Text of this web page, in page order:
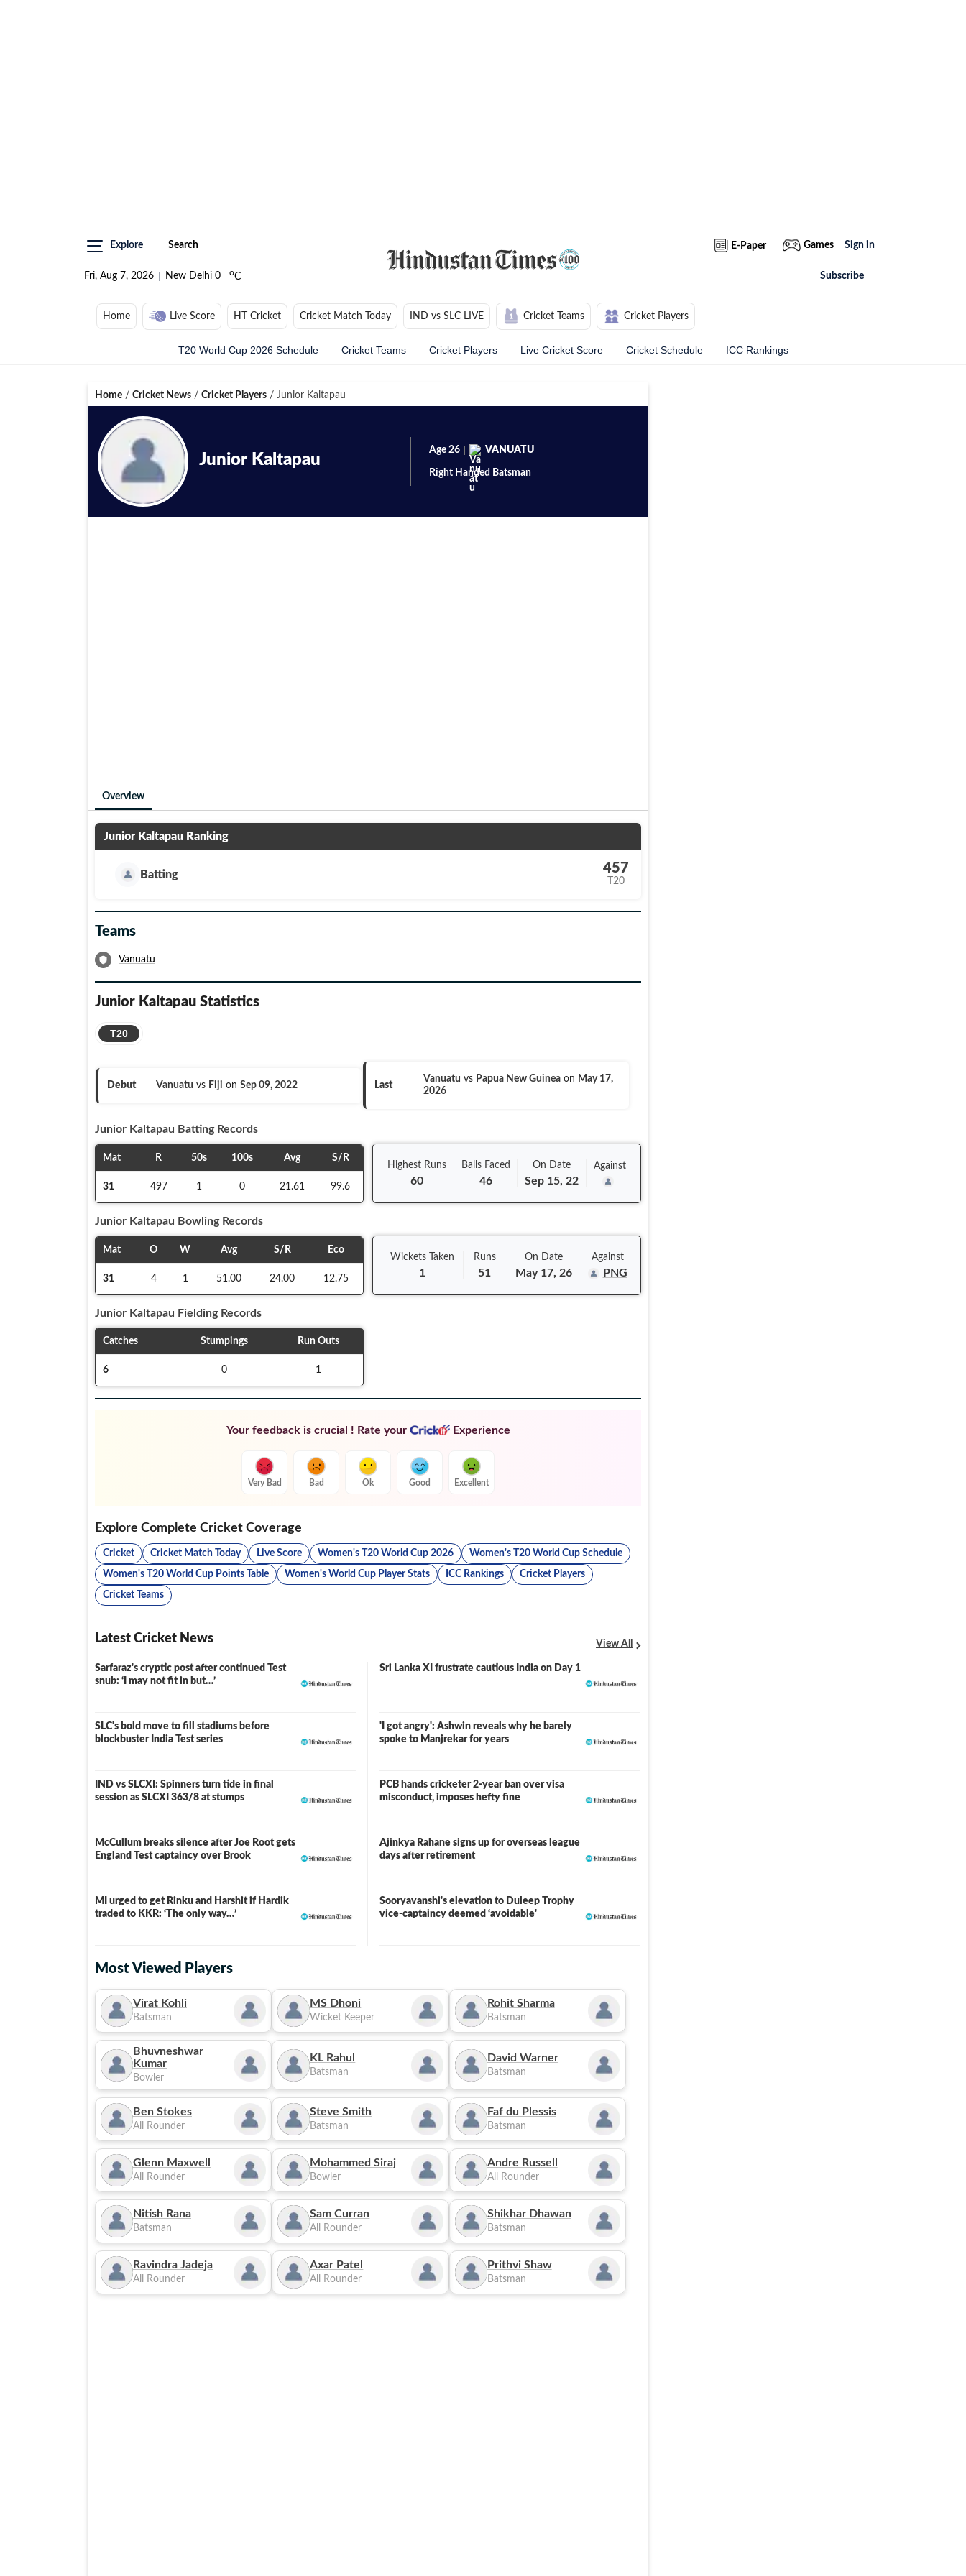
Explore Search
Fri, Aug 7, 2026 New Delhi 0 oC
E-Paper Games Sign in
Subscribe
Home Live Score HT Cricket Cricket Match Today IND vs SLC LIVE Cricket Teams Cricket Players
T20 World Cup 2026 Schedule Cricket Teams Cricket Players Live Cricket Score Cricket Schedule ICC Rankings
Home / Cricket News / Cricket Players / Junior Kaltapau
Junior Kaltapau
Age 26 VANUATU
Right Handed Batsman
Overview
Junior Kaltapau Ranking
Batting 457
T20
Teams
Vanuatu
Junior Kaltapau Statistics
T20
Debut Vanuatu vs Fiji on Sep 09, 2022 Last
Vanuatu vs Papua New Guinea on May 17,
2026
Junior Kaltapau Batting Records
Mat R 50s 100s Avg S/R
31 497 1 0 21.61 99.6
Highest Runs
60
Balls Faced
46
On Date
Sep 15, 22
Against
Junior Kaltapau Bowling Records
Mat O W Avg S/R Eco
31 4 1 51.00 24.00 12.75
Wickets Taken
1
Runs
51
On Date
May 17, 26
Against
PNG
Junior Kaltapau Fielding Records
Catches Stumpings Run Outs
6 0 1
Your feedback is crucial ! Rate your Experience
Very Bad Bad Ok Good Excellent
Explore Complete Cricket Coverage
Cricket Cricket Match Today Live Score Women's T20 World Cup 2026 Women's T20 World Cup Schedule
Women's T20 World Cup Points Table Women's World Cup Player Stats ICC Rankings Cricket Players
Cricket Teams
Latest Cricket News View All
Sarfaraz's cryptic post after continued Test
snub: ‘I may not fit in but…’
Sri Lanka XI frustrate cautious India on Day 1
SLC's bold move to fill stadiums before
blockbuster India Test series
'I got angry': Ashwin reveals why he barely
spoke to Manjrekar for years
IND vs SLCXI: Spinners turn tide in final
session as SLCXI 363/8 at stumps
LIVE
PCB hands cricketer 2-year ban over visa
misconduct, imposes hefty fine
McCullum breaks silence after Joe Root gets
England Test captaincy over Brook
Ajinkya Rahane signs up for overseas league
days after retirement
MI urged to get Rinku and Harshit if Hardik
traded to KKR: ‘The only way…’
Sooryavanshi's elevation to Duleep Trophy
vice-captaincy deemed ‘avoidable'
Most Viewed Players
Virat Kohli
Batsman
MS Dhoni
Wicket Keeper
Rohit Sharma
Batsman
Bhuvneshwar
Kumar
Bowler
KL Rahul
Batsman
David Warner
Batsman
Ben Stokes
All Rounder
Steve Smith
Batsman
Faf du Plessis
Batsman
Glenn Maxwell
All Rounder
Mohammed Siraj
Bowler
Andre Russell
All Rounder
Nitish Rana
Batsman
Sam Curran
All Rounder
Shikhar Dhawan
Batsman
Ravindra Jadeja
All Rounder
Axar Patel
All Rounder
Prithvi Shaw
Batsman